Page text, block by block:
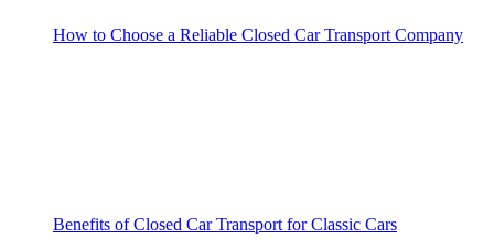
How to Choose a Reliable Closed Car Transport Company
Benefits of Closed Car Transport for Classic Cars